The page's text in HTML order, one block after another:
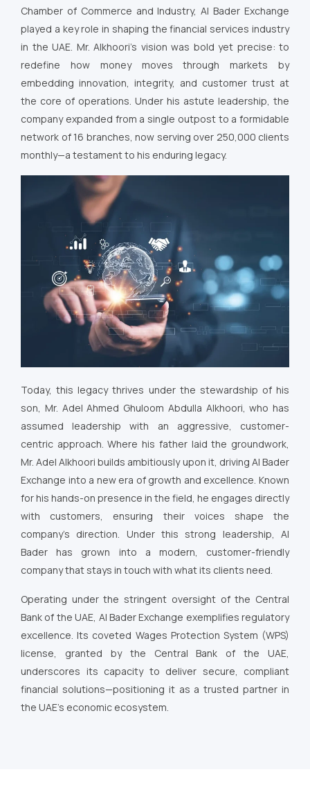
Chamber of Commerce and Industry, Al Bader Exchange
played a key role in shaping the financial services industry
in the UAE. Mr. Alkhoori’s vision was bold yet precise: to
redefine how money moves through markets by
embedding innovation, integrity, and customer trust at
the core of operations. Under his astute leadership, the
company expanded from a single outpost to a formidable
network of 16 branches, now serving over 250,000 clients
monthly—a testament to his enduring legacy.
Today, this legacy thrives under the stewardship of his
son, Mr. Adel Ahmed Ghuloom Abdulla Alkhoori, who has
assumed leadership with an aggressive, customer-
centric approach. Where his father laid the groundwork,
Mr. Adel Alkhoori builds ambitiously upon it, driving Al Bader
Exchange into a new era of growth and excellence. Known
for his hands-on presence in the field, he engages directly
with customers, ensuring their voices shape the
company’s direction. Under this strong leadership, Al
Bader has grown into a modern, customer-friendly
company that stays in touch with what its clients need.
Operating under the stringent oversight of the Central
Bank of the UAE, Al Bader Exchange exemplifies regulatory
excellence. Its coveted Wages Protection System (WPS)
license, granted by the Central Bank of the UAE,
underscores its capacity to deliver secure, compliant
financial solutions—positioning it as a trusted partner in
the UAE’s economic ecosystem.